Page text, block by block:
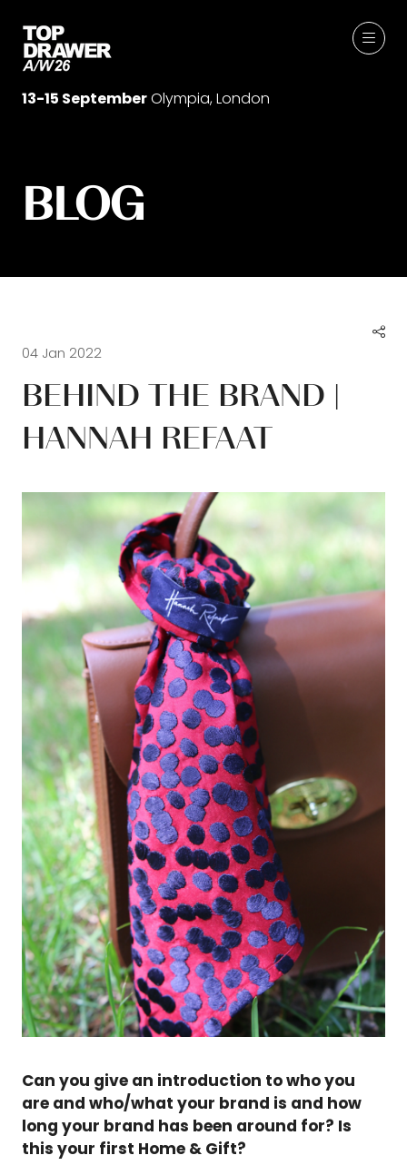
13-15 SeptemberOlympia, London
BLOG
04 Jan 2022
BEHIND THE BRAND |
HANNAH REFAAT
Can you give an introduction to who you
are and who/what your brand is and how
long your brand has been around for? Is
this your first Home & Gift?